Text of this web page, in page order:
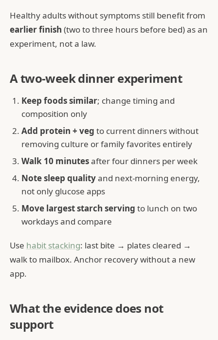
Healthy adults without symptoms still benefit from
earlier finish (two to three hours before bed) as an
experiment, not a law.
A two-week dinner experiment
Keep foods similar; change timing and
composition only
Add protein + veg to current dinners without
removing culture or family favorites entirely
Walk 10 minutesafter four dinners per week
Note sleep qualityand next-morning energy,
not only glucose apps
Move largest starch serving to lunch on two
workdays and compare
Use habit stacking: last bite → plates cleared →
walk to mailbox. Anchor recovery without a new
app.
What the evidence does not
support